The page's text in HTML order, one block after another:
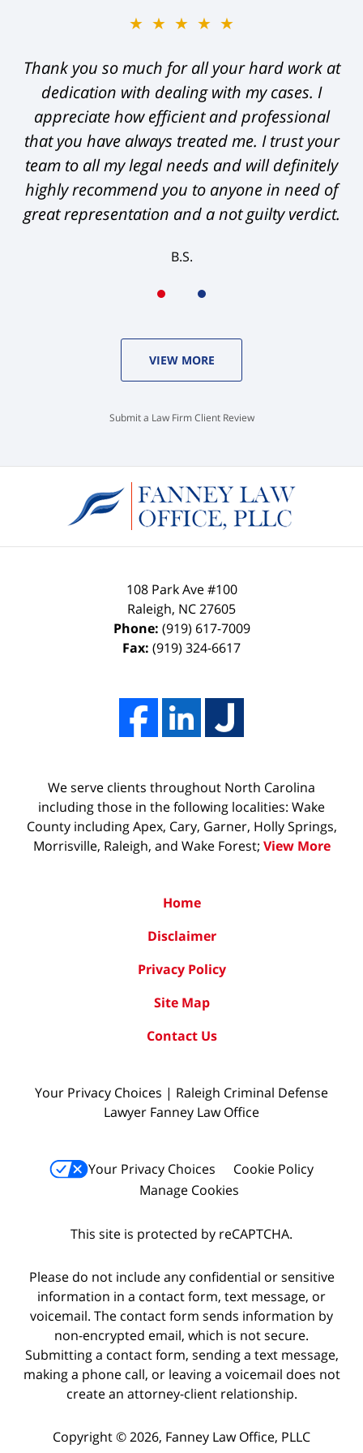
★★★★★
Thank you so much for all your hard work at
dedication with dealing with my cases. I
appreciate how efficient and professional
that you have always treated me. I trust your
team to all my legal needs and will definitely
highly recommend you to anyone in need of
great representation and a not guilty verdict.
B.S.
VIEW MORE
Submit a Law Firm Client Review
108 Park Ave #100
Raleigh, NC27605
Phone: (919) 617-7009
Fax: (919) 324-6617
We serve clients throughout North Carolina
including those in the following localities: Wake
County including Apex, Cary, Garner, Holly Springs,
Morrisville, Raleigh, and Wake Forest; View More
Home
Disclaimer
Privacy Policy
Site Map
Contact Us
Your Privacy Choices | Raleigh Criminal Defense
Lawyer Fanney Law Office
Your Privacy Choices
Cookie Policy
Manage Cookies
This site is protected by reCAPTCHA.
Please do not include any confidential or sensitive
information in a contact form, text message, or
voicemail. The contact form sends information by
non-encrypted email, which is not secure.
Submitting a contact form, sending a text message,
making a phone call, or leaving a voicemail does not
create an attorney-client relationship.
Copyright © 2026, Fanney Law Office, PLLC